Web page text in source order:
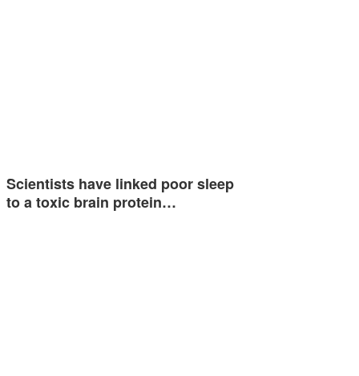
Scientists have linked poor sleep
to a toxic brain protein…